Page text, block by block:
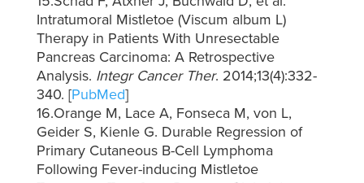
Intratumoral Mistletoe (Viscum album L)
Therapy in Patients With Unresectable
Pancreas Carcinoma: A Retrospective
Analysis. Integr Cancer Ther. 2014;13(4):332-
340. [PubMed]
16.Orange M, Lace A, Fonseca M, von L,
Geider S, Kienle G. Durable Regression of
Primary Cutaneous B-Cell Lymphoma
Following Fever-inducing Mistletoe